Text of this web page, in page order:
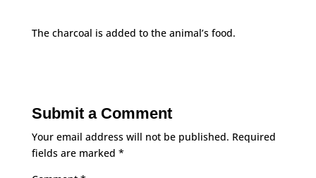
The charcoal is added to the animal’s food.
Submit a Comment
Your email address will not be published. Required
fields are marked *